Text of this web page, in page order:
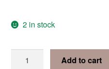
2 in stock
Add to cart